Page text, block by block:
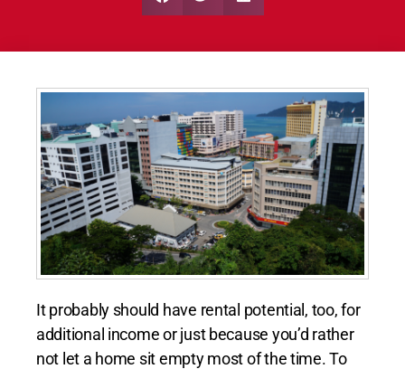
It probably should have rental potential, too, for
additional income or just because you’d rather
not let a home sit empty most of the time. To